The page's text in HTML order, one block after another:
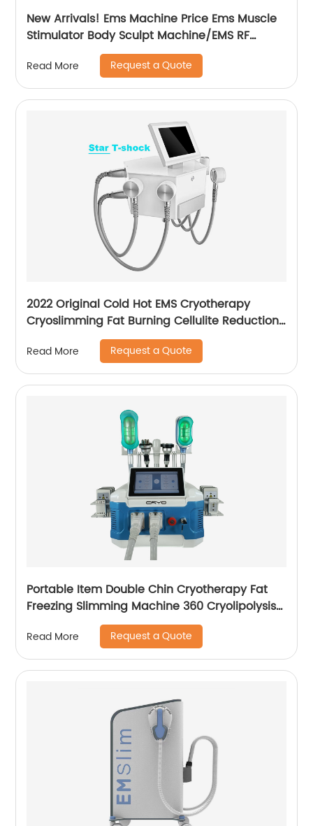
New Arrivals! Ems Machine Price Ems Muscle
Stimulator Body Sculpt Machine/EMS RF
Electromagnetic EMsculpting
Read More Request a Quote
2022 Original Cold Hot EMS Cryotherapy
Cryoslimming Fat Burning Cellulite Reduction
Cryo Pads Slimming Cryoskin 4.0 Machine
Read More Request a Quote
Portable Item Double Chin Cryotherapy Fat
Freezing Slimming Machine 360 Cryolipolysis
Read More Request a Quote